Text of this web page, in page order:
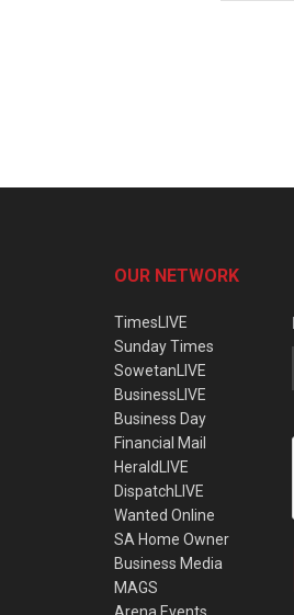
OUR NETWORK
TimesLIVE
Sunday Times
SowetanLIVE
BusinessLIVE
Business Day
Financial Mail
HeraldLIVE
DispatchLIVE
Wanted Online
SA Home Owner
Business Media
MAGS